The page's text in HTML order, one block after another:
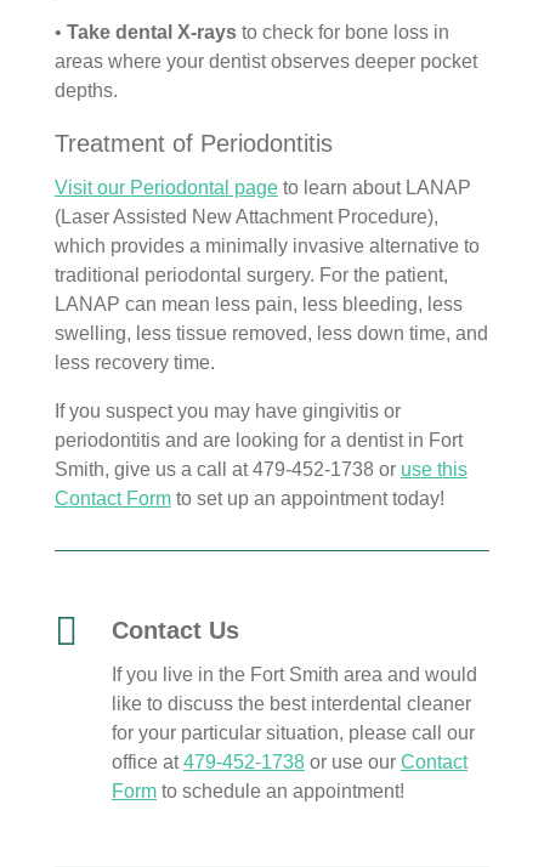
• Take dental X-rays to check for bone loss in
areas where your dentist observes deeper pocket
depths.
Treatment of Periodontitis
Visit our Periodontal pageto learn about LANAP
(Laser Assisted New Attachment Procedure),
which provides a minimally invasive alternative to
traditional periodontal surgery. For the patient,
LANAP can mean less pain, less bleeding, less
swelling, less tissue removed, less down time, and
less recovery time.
If you suspect you may have gingivitis or
periodontitis and are looking for a dentist in Fort
Smith, give us a call at 479-452-1738 or use this
Contact Formto set up an appointment today!
 Contact Us
If you live in the Fort Smith area and would
like to discuss the best interdental cleaner
for your particular situation, please call our
office at479-452-1738or use our Contact
Formto schedule an appointment!